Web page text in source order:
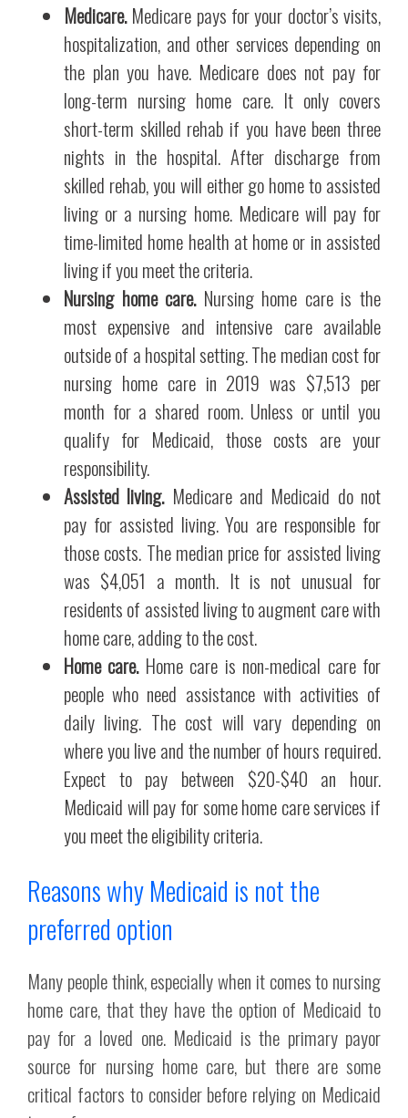
Medicare.Medicare pays for your doctor’s visits,
hospitalization, and other services depending on
the plan you have. Medicare does not pay for
long-term nursing home care. It only covers
short-term skilled rehab if you have been three
nights in the hospital. After discharge from
skilled rehab, you will either go home to assisted
living or a nursing home. Medicare will pay for
time-limited home health at home or in assisted
living if you meet the criteria.
Nursing home care.Nursing home care is the
most expensive and intensive care available
outside of a hospital setting. The median cost for
nursing home care in 2019 was $7,513 per
month for a shared room. Unless or until you
qualify for Medicaid, those costs are your
responsibility.
Assisted living.Medicare and Medicaid do not
pay for assisted living. You are responsible for
those costs. The median price for assisted living
was $4,051 a month. It is not unusual for
residents of assisted living to augment care with
home care, adding to the cost.
Home care.Home care is non-medical care for
people who need assistance with activities of
daily living. The cost will vary depending on
where you live and the number of hours required.
Expect to pay between $20-$40 an hour.
Medicaid will pay for some home care services if
you meet the eligibility criteria.
Reasons why Medicaid is not the
preferred option
Many people think, especially when it comes to nursing
home care, that they have the option of Medicaid to
pay for a loved one. Medicaid is the primary payor
source for nursing home care, but there are some
critical factors to consider before relying on Medicaid